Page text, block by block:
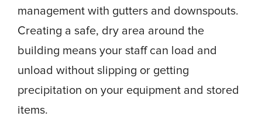
management with gutters and downspouts.
Creating a safe, dry area around the
building means your staff can load and
unload without slipping or getting
precipitation on your equipment and stored
items.